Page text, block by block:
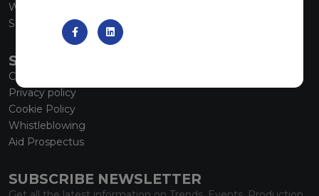
What’s new
SCS Tecnology
SERVICE
Contacts
Privacy policy
Cookie Policy
Whistleblowing
Aid Prospectus
SUBSCRIBE NEWSLETTER